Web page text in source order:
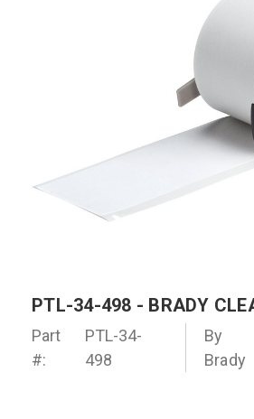
PTL-34-498 - BRADY
Part
#:
PTL-34-
498
By
Brady